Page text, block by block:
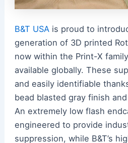
B&T USAis proud to
generation of 3D printed
now within the Print-X
available globally. These
and easily identifiable
bead blasted gray finish
An extremely low flash
engineered to provide
suppression, while B&T’s